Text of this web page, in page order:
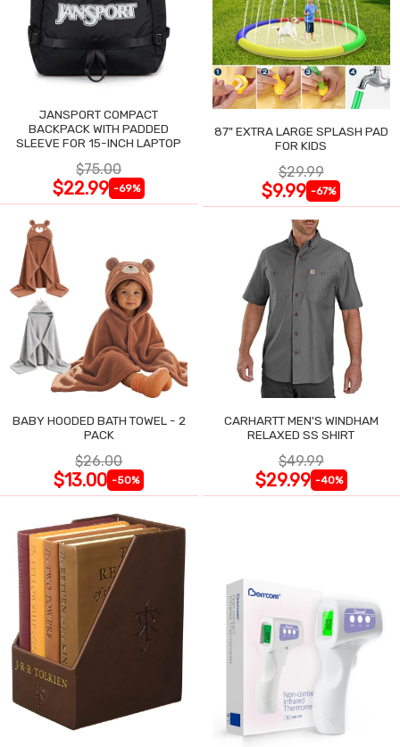
JANSPORT COMPACT
BACKPACK WITH PADDED
SLEEVE FOR 15-INCH LAPTOP
$75.00
$22.99 -69%
87" EXTRA LARGE SPLASH PAD
FOR KIDS
$29.99
$9.99 -67%
BABY HOODED BATH TOWEL - 2
PACK
$26.00
$13.00 -50%
CARHARTT MEN'S WINDHAM
RELAXED SS SHIRT
$49.99
$29.99 -40%